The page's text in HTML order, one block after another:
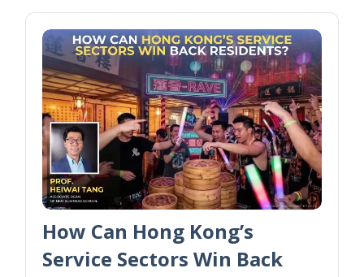
How Can Hong Kong’s
Service Sectors Win Back